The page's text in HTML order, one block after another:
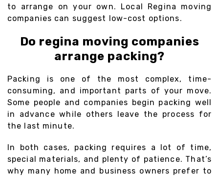
to arrange on your own. Local Regina moving
companies can suggest low-cost options.
Do regina moving companies
arrange packing?
Packing is one of the most complex, time-
consuming, and important parts of your move.
Some people and companies begin packing well
in advance while others leave the process for
the last minute.
In both cases, packing requires a lot of time,
special materials, and plenty of patience. That’s
why many home and business owners prefer to